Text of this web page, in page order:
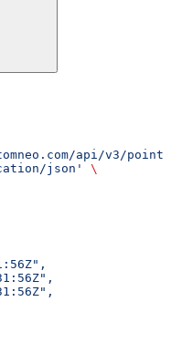
api/v3/points
json'
\